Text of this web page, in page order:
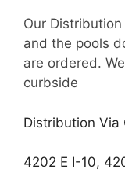
Our
and the pools
are ordered.
curbside
Distribution Via
4202 E I-10,